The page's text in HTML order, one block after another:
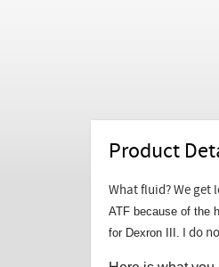
Product
What fluid? We get
ATF because of the
for Dexron III. I do